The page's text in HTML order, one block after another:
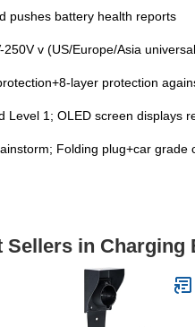
pushes battery health reports
v (US/Europe/Asia
layer protection
Level 1; OLED screen displays
Folding plug+car
Sellers in Charging